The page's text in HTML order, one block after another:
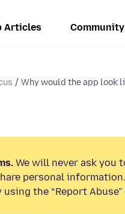
Articles
Why would the app look
We will never ask you
personal
the “Report